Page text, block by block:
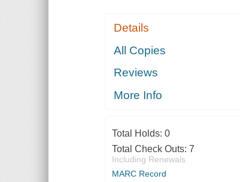
Details
All Copies
Reviews
More Info
Total Holds: 0
Total Check Outs: 7
Including Renewals
MARC Record